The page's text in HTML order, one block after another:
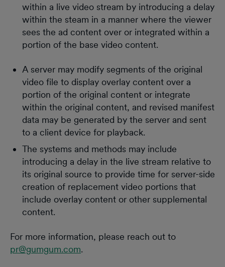
within a live video stream by introducing a delay
within the steam in a manner where the viewer
sees the ad content over or integrated within a
portion of the base video content.
A server may modify segments of the original
video file to display overlay content over a
portion of the original content or integrate
within the original content, and revised manifest
data may be generated by the server and sent
to a client device for playback.
The systems and methods may include
introducing a delay in the live stream relative to
its original source to provide time for server-side
creation of replacement video portions that
include overlay content or other supplemental
content.
For more information, please reach out to
pr@gumgum.com.